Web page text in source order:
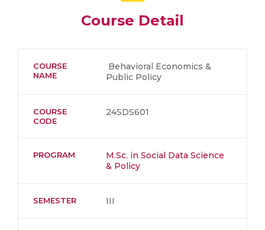
Course Detail
COURSE
NAME
Behavioral Economics &
Public Policy
COURSE
CODE
24SDS601
PROGRAM
M.Sc. in Social Data Science
& Policy
SEMESTER III